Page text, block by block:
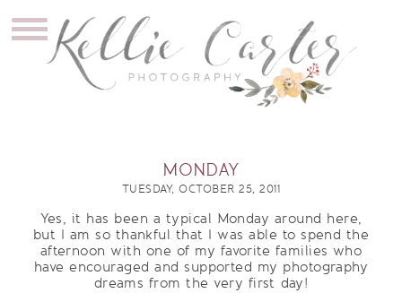
MONDAY
TUESDAY, OCTOBER 25, 2011
Yes, it has been a typical Monday around here,
but I am so thankful that I was able to spend the
afternoon with one of my favorite families who
have encouraged and supported my photography
dreams from the very first day!